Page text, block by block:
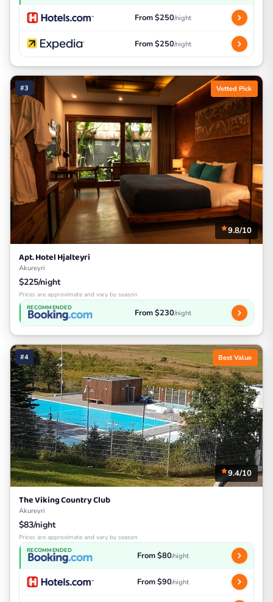
From $250/night
From $250/night
#3 Vetted Pick
9.8/10
Apt. Hotel Hjalteyri
Akureyri
$225/night
Prices are approximate and vary by season
RECOMMENDED From $230/night
#4 Best Value
9.4/10
The Viking Country Club
Akureyri
$83/night
Prices are approximate and vary by season
RECOMMENDED From $80/night
From $90/night